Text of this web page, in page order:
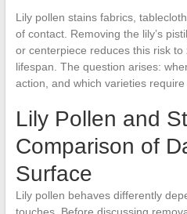
Lily pollen stains fabrics,
of contact. Removing the lily’s
or centerpiece reduces this risk to
lifespan. The question arises:
action, and which varieties
Lily Pollen and
Comparison of
Surface
Lily pollen behaves differently